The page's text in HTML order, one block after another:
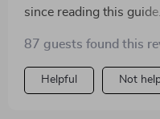
since reading this
finally working
87 guests found this
Helpful Not